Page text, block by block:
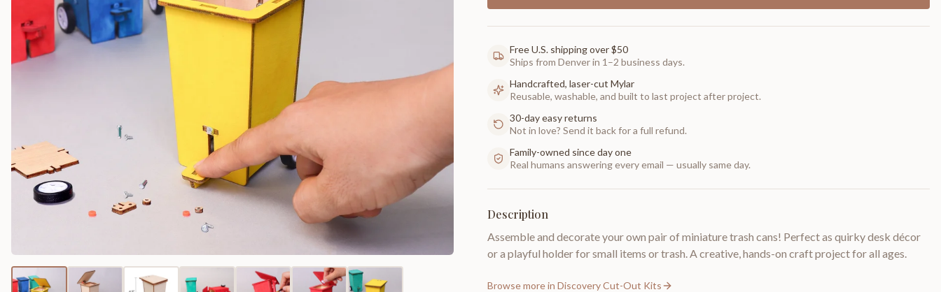
Free U.S. shipping over $50
Ships from Denver in 1–2 business days.
Handcrafted, laser-cut Mylar
Reusable, washable, and built to last project after project.
30-day easy returns
Not in love? Send it back for a full refund.
Family-owned since day one
Real humans answering every email — usually same day.
Description
Assemble and decorate your own pair of miniature trash cans! Perfect as quirky desk décor
or a playful holder for small items or trash. A creative, hands-on craft project for all ages.
Browse more in Discovery Cut-Out Kits